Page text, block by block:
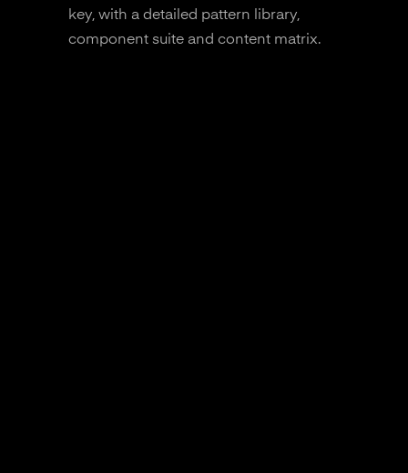
key, with a detailed pattern library,
component suite and content matrix.